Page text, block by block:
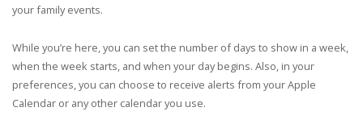
your family events.
While you’re here, you can set the number of days to show in a week,
when the week starts, and when your day begins. Also, in your
preferences, you can choose to receive alerts from your Apple
Calendar or any other calendar you use.